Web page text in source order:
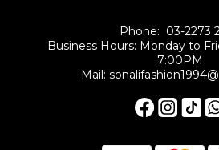
Phone: 03-2273
Business Hours: Monday to
7:00PM
Mail: